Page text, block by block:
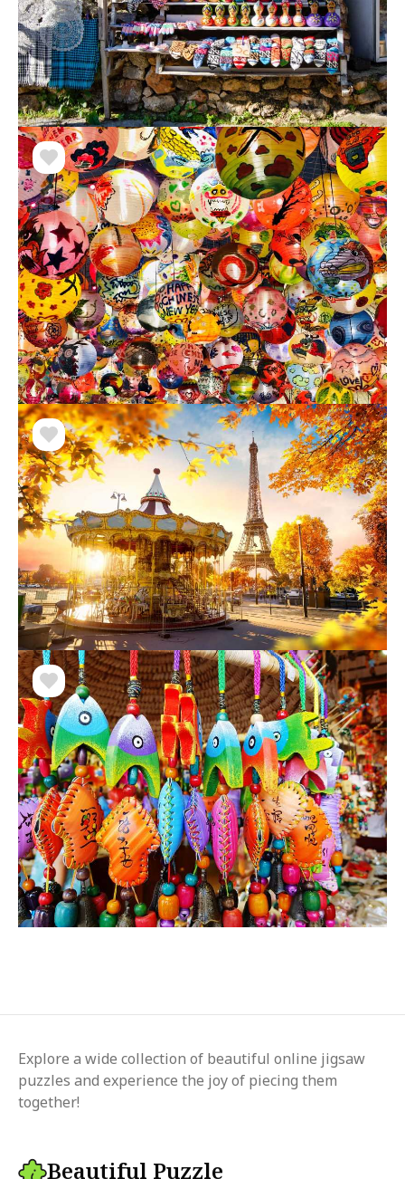
Explore a wide collection of beautiful online jigsaw
puzzles and experience the joy of piecing them
together!
Beautiful Puzzle